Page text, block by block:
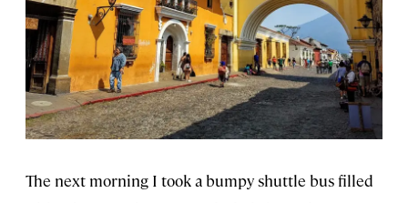
The next morning I took a bumpy shuttle bus filled